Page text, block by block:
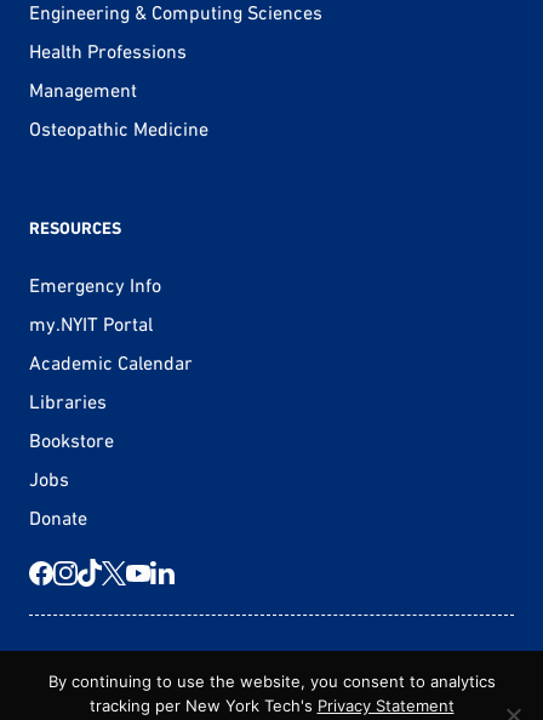
Engineering & Computing Sciences
Health Professions
Management
Osteopathic Medicine
RESOURCES
Emergency Info
my.NYIT Portal
Academic Calendar
Libraries
Bookstore
Jobs
Donate
© 2026 New York Tech
Statement of Non-Discrimination Privacy Statement
By continuing to use the website, you consent to analytics
tracking per New York Tech's Privacy Statement